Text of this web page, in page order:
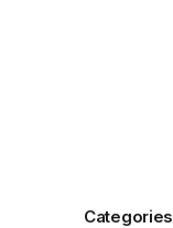
Categories